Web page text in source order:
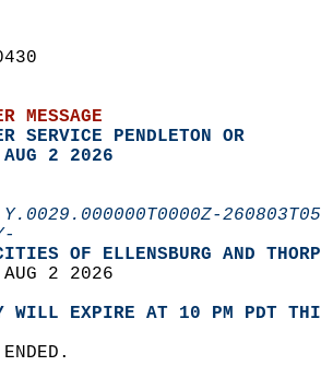
MESSAGE
SERVICE PENDLETON OR
2 2026
OF ELLENSBURG AND
AUG 2 2026
WILL EXPIRE AT 10 PM PDT
ENDED.